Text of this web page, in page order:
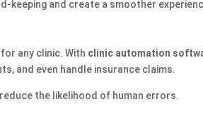
keeping and create a smoother
any clinic. With clinic automation
and even handle insurance claims.
the likelihood of human errors.